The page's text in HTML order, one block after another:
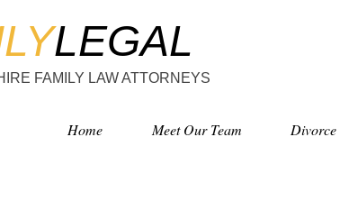
LEGAL
FAMILY LAW ATTORNEYS
Home Meet Our Team Divorce